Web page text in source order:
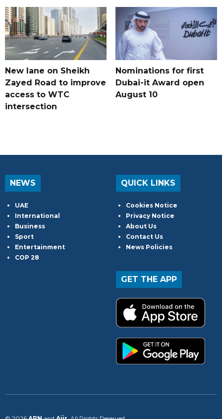
New lane on Sheikh
Zayed Road to improve
access to WTC
intersection
Nominations for first
Dubai-it Award open
August 10
NEWS
UAE
International
Business
Sport
Entertainment
COP 28
QUICK LINKS
Cookies Notice
Privacy Notice
About Us
Contact Us
News Policies
GET THE APP